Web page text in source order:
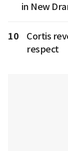
in New
10
Cortis
respect